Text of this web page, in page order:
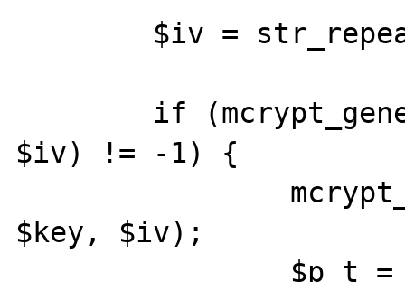
$iv) != -1) {
$key, $iv);